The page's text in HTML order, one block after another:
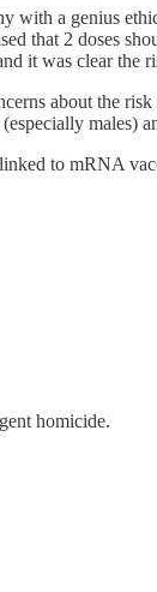
with a genius
that 2 doses
it was clear the
about the
males)
to mRNA
homicide.